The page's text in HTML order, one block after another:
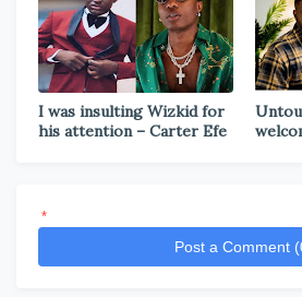
I was insulting Wizkid for
his attention – Carter Efe
*
Post a Comment